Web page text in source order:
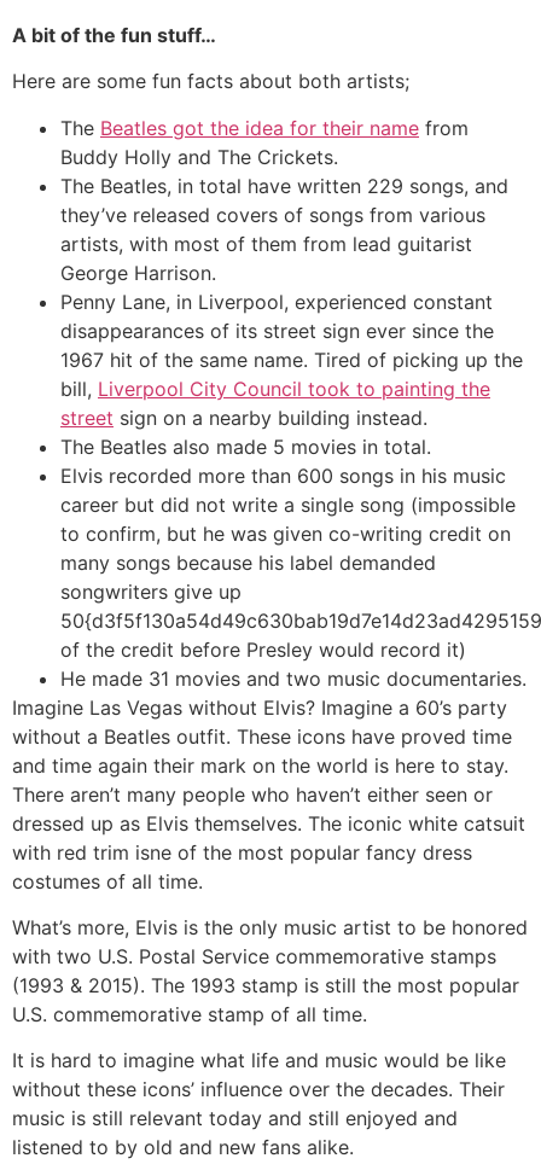
A bit of the fun stuff…
Here are some fun facts about both artists;
The Beatles got the idea for their name from
Buddy Holly and The Crickets.
The Beatles, in total have written 229 songs, and
they’ve released covers of songs from various
artists, with most of them from lead guitarist
George Harrison.
Penny Lane, in Liverpool, experienced constant
disappearances of its street sign ever since the
1967 hit of the same name. Tired of picking up the
bill, Liverpool City Council took to painting the
street sign on a nearby building instead.
The Beatles also made 5 movies in total.
Elvis recorded more than 600 songs in his music
career but did not write a single song (impossible
to confirm, but he was given co-writing credit on
many songs because his label demanded
songwriters give up
of the credit before Presley would record it)
He made 31 movies and two music documentaries.
Imagine Las Vegas without Elvis? Imagine a 60’s party
without a Beatles outfit. These icons have proved time
and time again their mark on the world is here to stay.
There aren’t many people who haven’t either seen or
dressed up as Elvis themselves. The iconic white catsuit
with red trim isne of the most popular fancy dress
costumes of all time.
What’s more, Elvis is the only music artist to be honored
with two U.S. Postal Service commemorative stamps
(1993 & 2015). The 1993 stamp is still the most popular
U.S. commemorative stamp of all time.
It is hard to imagine what life and music would be like
without these icons’ influence over the decades. Their
music is still relevant today and still enjoyed and
listened to by old and new fans alike.